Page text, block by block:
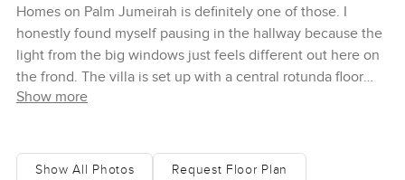
Homes on Palm Jumeirah is definitely one of those. I
honestly found myself pausing in the hallway because the
light from the big windows just feels different out here on
the frond. The villa is set up with a central rotunda floor
plan that flows really naturally, you sort of move through
care on the details. There are new floors everywhere, the
Show more
Show All Photos Request Floor Plan